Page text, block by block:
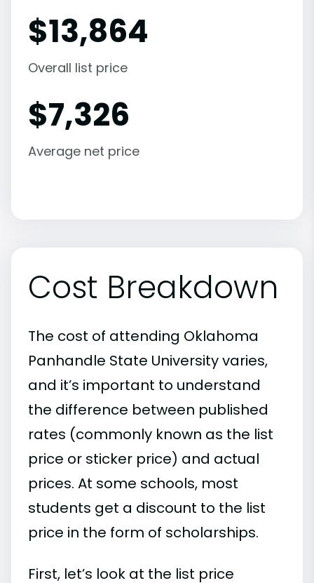
$13,864
Overall list price
$7,326
Average net price
Cost Breakdown
The cost of attending Oklahoma
Panhandle State University varies,
and it’s important to understand
the difference between published
rates (commonly known as the list
price or sticker price) and actual
prices. At some schools, most
students get a discount to the list
price in the form of scholarships.
First, let’s look at the list price